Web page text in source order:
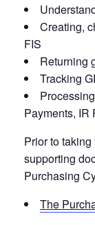
Creating,
FIS
Returning
Tracking
Payments, IR
Prior to
supporting
Purchasing
The